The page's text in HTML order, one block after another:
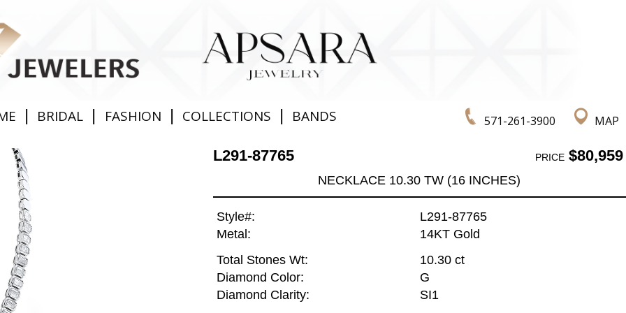
571-261-3900 MAP
| BRIDAL | FASHION | COLLECTIONS | BANDS
L291-87765 PRICE$80,959
NECKLACE 10.30 TW (16 INCHES)
Style#:
L291-87765
Metal:
14KT Gold
Total Stones Wt:
10.30 ct
Diamond Color:
G
Diamond Clarity:
SI1